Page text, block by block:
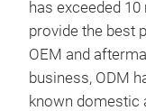
has exceeded
provide the best
OEM and
business, ODM
known domestic